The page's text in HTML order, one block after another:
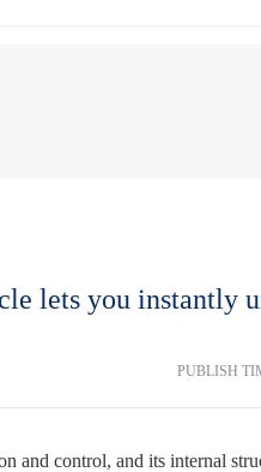
lets you instantly
PUBLISH
control, and its internal